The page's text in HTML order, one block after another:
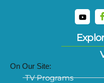
On Our Site:
TV Programs